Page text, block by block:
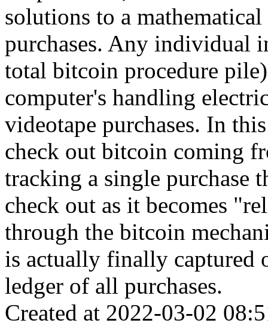
solutions to a
purchases. Any individual
total bitcoin procedure
computer's handling
videotape purchases. In
check out bitcoin coming
tracking a single purchase
check out as it becomes
through the bitcoin
is actually finally captured
ledger of all purchases.
Created at 2022-03-02